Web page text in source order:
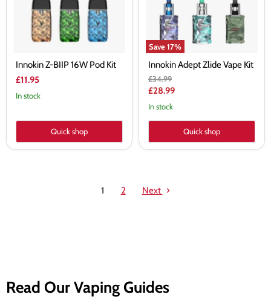
Innokin Z-BIIP 16W Pod Kit
£11.95
In stock
Quick shop
Save17%
Innokin Adept Zlide Vape Kit
Original
price
£34.99
Current
price
£28.99
In stock
Quick shop
1 2 Next
Read Our Vaping Guides